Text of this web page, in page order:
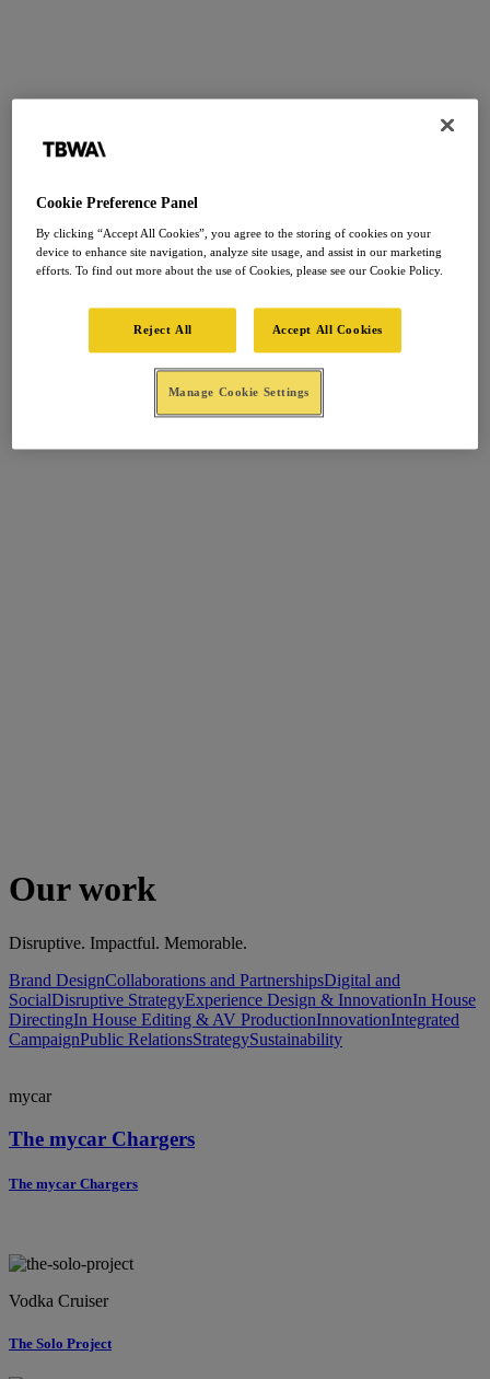
Our work
Disruptive. Impactful. Memorable.
Brand DesignCollaborations and PartnershipsDigital and
SocialDisruptive StrategyExperience Design & InnovationIn House
DirectingIn House Editing & AV ProductionInnovationIntegrated
CampaignPublic RelationsStrategySustainability
mycar
The mycar Chargers
The mycar Chargers
Vodka Cruiser
The Solo Project
Cookie Preference Panel
By clicking “Accept All Cookies”, you agree to the storing of cookies on your
device to enhance site navigation, analyze site usage, and assist in our marketing
efforts. To find out more about the use of Cookies, please see our Cookie Policy.
Reject All Accept All Cookies
Manage Cookie Settings